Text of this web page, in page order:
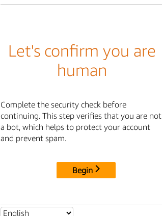
Let's confirm you are
human
Complete the security check before
continuing. This step verifies that you are not
a bot, which helps to protect your account
and prevent spam.
Begin